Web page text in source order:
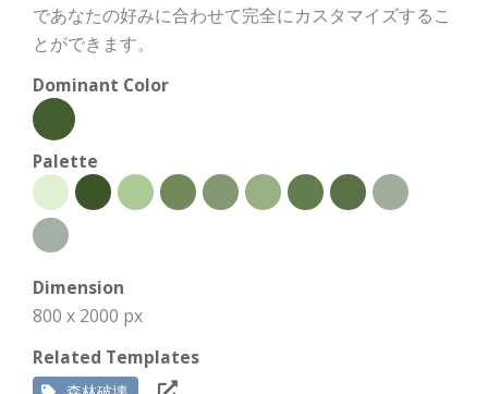
であなたの好みに合わせて完全にカスタマイズするこ
とができます。
Dominant Color
Palette
Dimension
800 x 2000 px
Related Templates